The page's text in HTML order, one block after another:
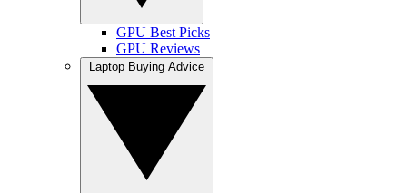
GPU Best Picks
GPU Reviews